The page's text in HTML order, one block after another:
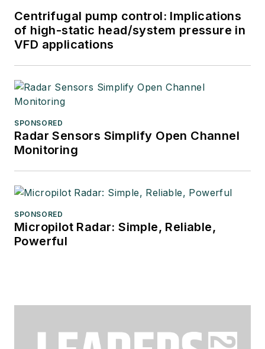
Centrifugal pump control: Implications
of high-static head/system pressure in
VFD applications
SPONSORED
Radar Sensors Simplify Open Channel
Monitoring
SPONSORED
Micropilot Radar: Simple, Reliable,
Powerful